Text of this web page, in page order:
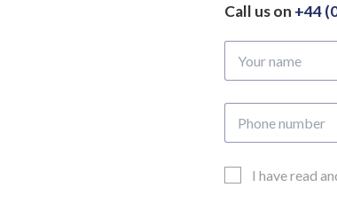
Call us on +44
name
number
EmailI have read